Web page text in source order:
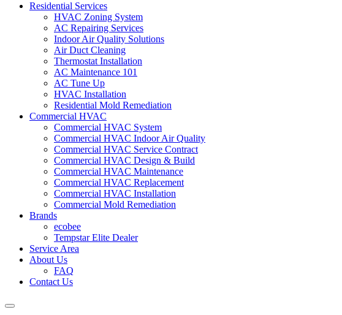
Residential Services
HVAC Zoning System
AC Repairing Services
Indoor Air Quality Solutions
Air Duct Cleaning
Thermostat Installation
AC Maintenance 101
AC Tune Up
HVAC Installation
Residential Mold Remediation
Commercial HVAC
Commercial HVAC System
Commercial HVAC Indoor Air Quality
Commercial HVAC Service Contract
Commercial HVAC Design & Build
Commercial HVAC Maintenance
Commercial HVAC Replacement
Commercial HVAC Installation
Commercial Mold Remediation
Brands
ecobee
Tempstar Elite Dealer
Service Area
About Us
FAQ
Contact Us